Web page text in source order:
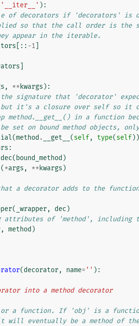
'__iter__' ):
of decorators if 'decorators' is
so that the call order is the
appear in the iterable.
[::-1
, ** kwargs ):
the signature that 'decorator'
it's a closure over self so it
in a function
set on bound method objects,
(method . __get__ (self, type(self
:
dec( bound_method )
(*args , ** kwargs )
a decorator adds to the
( _wrapper, dec )
attributes of 'method', including
, method )
(decorator, name= '' ):
into a method decorator
or a function. If 'obj' is a
will eventually be a method of